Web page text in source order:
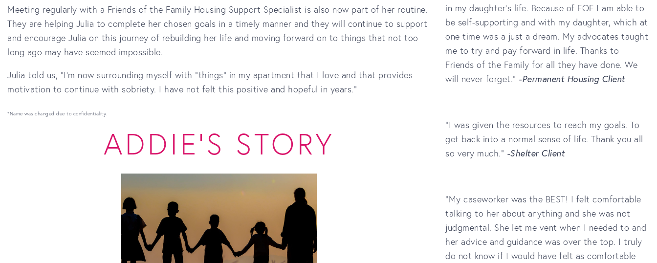
Meeting regularly with a Friends of the Family Housing Support Specialist is also now part of her routine.
They are helping Julia to complete her chosen goals in a timely manner and they will continue to support
and encourage Julia on this journey of rebuilding her life and moving forward on to things that not too
long ago may have seemed impossible.
Julia told us, "I'm now surrounding myself with “things” in my apartment that I love and that provides
motivation to continue with sobriety. I have not felt this positive and hopeful in years."
*Name was changed due to confidentiality.
ADDIE'S STORY
in my daughter’s life. Because of FOF I am able to
be self-supporting and with my daughter, which at
one time was a just a dream. My advocates taught
me to try and pay forward in life. Thanks to
Friends of the Family for all they have done. We
will never forget.” -Permanent Housing Client
"I was given the resources to reach my goals. To
get back into a normal sense of life. Thank you all
so very much." -Shelter Client
“My caseworker was the BEST! I felt comfortable
talking to her about anything and she was not
judgmental. She let me vent when I needed to and
her advice and guidance was over the top. I truly
do not know if I would have felt as comfortable